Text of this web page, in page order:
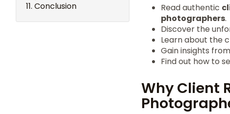
Conclusion
Read authentic
photographers.
Discover the
Learn about the
Gain insights
Find out how to
Why Client